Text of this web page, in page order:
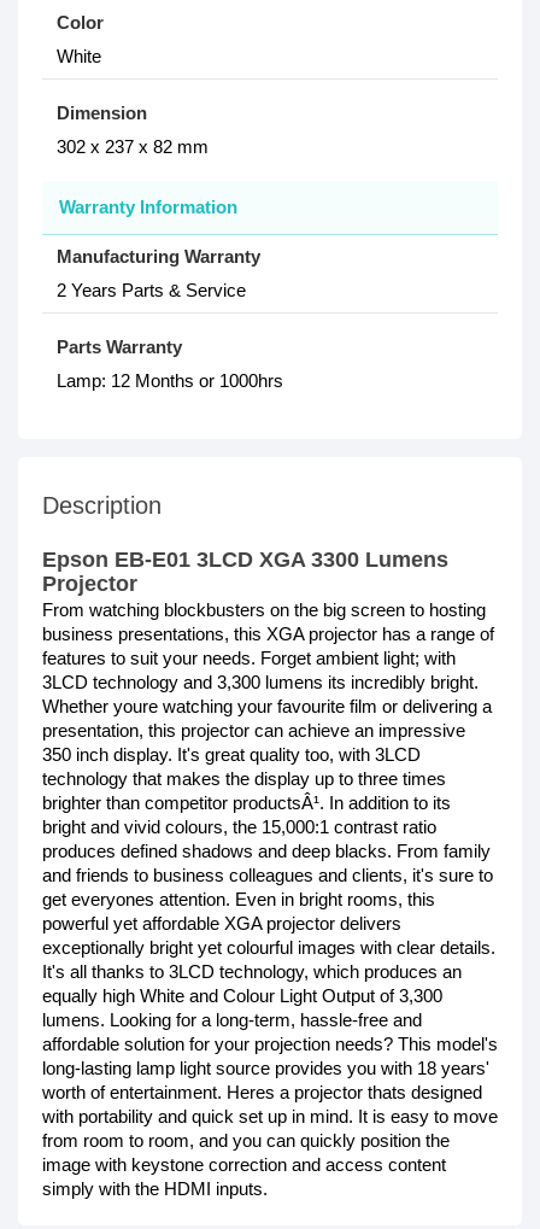
Color
White
Dimension
302‎ x 237 x 82 mm
Warranty Information
Manufacturing Warranty
2 Years Parts & Service
Parts Warranty
Lamp: 12 Months or 1000hrs
Description
Epson EB-E01 3LCD XGA 3300 Lumens
Projector
From watching blockbusters on the big screen to hosting
business presentations, this XGA projector has a range of
features to suit your needs. Forget ambient light; with
3LCD technology and 3,300 lumens its incredibly bright.
Whether youre watching your favourite film or delivering a
presentation, this projector can achieve an impressive
350 inch display. It's great quality too, with 3LCD
technology that makes the display up to three times
brighter than competitor productsÂ¹. In addition to its
bright and vivid colours, the 15,000:1 contrast ratio
produces defined shadows and deep blacks. From family
and friends to business colleagues and clients, it's sure to
get everyones attention. Even in bright rooms, this
powerful yet affordable XGA projector delivers
exceptionally bright yet colourful images with clear details.
It's all thanks to 3LCD technology, which produces an
equally high White and Colour Light Output of 3,300
lumens. Looking for a long-term, hassle-free and
affordable solution for your projection needs? This model's
long-lasting lamp light source provides you with 18 years'
worth of entertainment. Heres a projector thats designed
with portability and quick set up in mind. It is easy to move
from room to room, and you can quickly position the
image with keystone correction and access content
simply with the HDMI inputs.